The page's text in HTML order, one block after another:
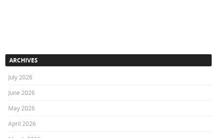
ARCHIVES
July 2026
June 2026
May 2026
April 2026